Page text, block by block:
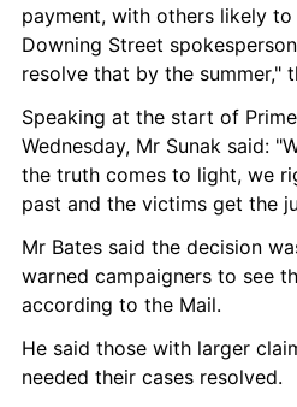
payment, with others likely
Downing Street
resolve that by the summer,"
Speaking at the start of
Wednesday, Mr Sunak said:
the truth comes to light, we
past and the victims get the
Mr Bates said the decision
warned campaigners to see
according to the Mail.
He said those with larger
needed their cases resolved.